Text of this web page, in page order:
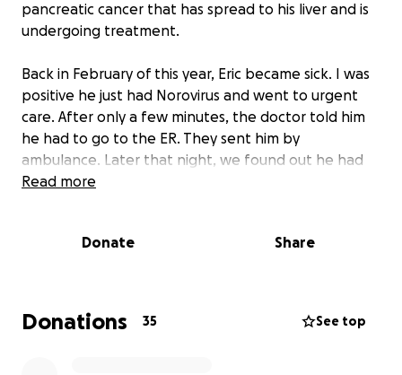
pancreatic cancer that has spread to his liver and is
undergoing treatment.
Back in February of this year, Eric became sick. I was
positive he just had Norovirus and went to urgent
care. After only a few minutes, the doctor told him
he had to go to the ER. They sent him by
ambulance. Later that night, we found out he had
stage four metastatic pancreatic cancer.
treatment. The doctor told us he does have a
chemotherapy and goes every 14 days for a 6-hour
infusion and then wears a pump home for 46 hours.
Read more
Donate Share
Donations 35 See top